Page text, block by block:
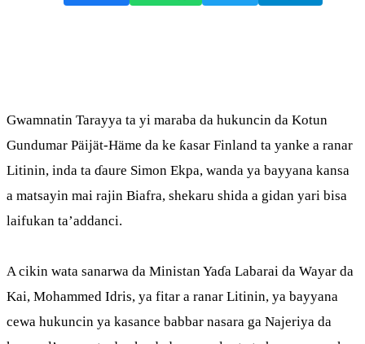
Gwamnatin Tarayya ta yi maraba da hukuncin da Kotun
Gundumar Päijät-Häme da ke ƙasar Finland ta yanke a ranar
Litinin, inda ta ɗaure Simon Ekpa, wanda ya bayyana kansa
a matsayin mai rajin Biafra, shekaru shida a gidan yari bisa
laifukan ta’addanci.
A cikin wata sanarwa da Ministan Yaɗa Labarai da Wayar da
Kai, Mohammed Idris, ya fitar a ranar Litinin, ya bayyana
cewa hukuncin ya kasance babbar nasara ga Najeriya da